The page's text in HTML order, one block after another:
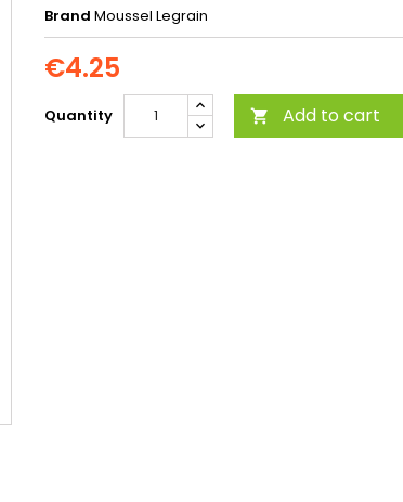
Brand Moussel Legrain
€4.25
Quantity  Add to cart